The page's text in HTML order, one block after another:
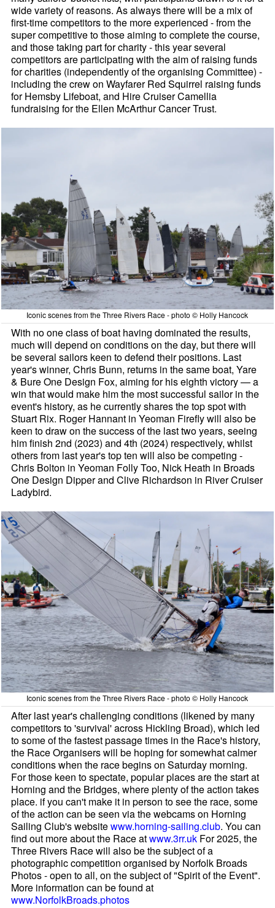
wide variety of reasons. As always there will be a mix of
first-time competitors to the more experienced - from the
super competitive to those aiming to complete the course,
and those taking part for charity - this year several
competitors are participating with the aim of raising funds
for charities (independently of the organising Committee) -
including the crew on Wayfarer Red Squirrel raising funds
for Hemsby Lifeboat, and Hire Cruiser Camellia
fundraising for the Ellen McArthur Cancer Trust.
Iconic scenes from the Three Rivers Race - photo © Holly Hancock
With no one class of boat having dominated the results,
much will depend on conditions on the day, but there will
be several sailors keen to defend their positions. Last
year's winner, Chris Bunn, returns in the same boat, Yare
& Bure One Design Fox, aiming for his eighth victory — a
win that would make him the most successful sailor in the
event's history, as he currently shares the top spot with
Stuart Rix. Roger Hannant in Yeoman Firefly will also be
keen to draw on the success of the last two years, seeing
him finish 2nd (2023) and 4th (2024) respectively, whilst
others from last year's top ten will also be competing -
Chris Bolton in Yeoman Folly Too, Nick Heath in Broads
One Design Dipper and Clive Richardson in River Cruiser
Ladybird.
Iconic scenes from the Three Rivers Race - photo © Holly Hancock
After last year's challenging conditions (likened by many
competitors to 'survival' across Hickling Broad), which led
to some of the fastest passage times in the Race's history,
the Race Organisers will be hoping for somewhat calmer
conditions when the race begins on Saturday morning.
For those keen to spectate, popular places are the start at
Horning and the Bridges, where plenty of the action takes
place. if you can't make it in person to see the race, some
of the action can be seen via the webcams on Horning
Sailing Club's websitewww.horning-sailing.club. You can
find out more about the Race atwww.3rr.uk For 2025, the
Three Rivers Race will also be the subject of a
photographic competition organised by Norfolk Broads
Photos - open to all, on the subject of "Spirit of the Event".
More information can be found at
www.NorfolkBroads.photos